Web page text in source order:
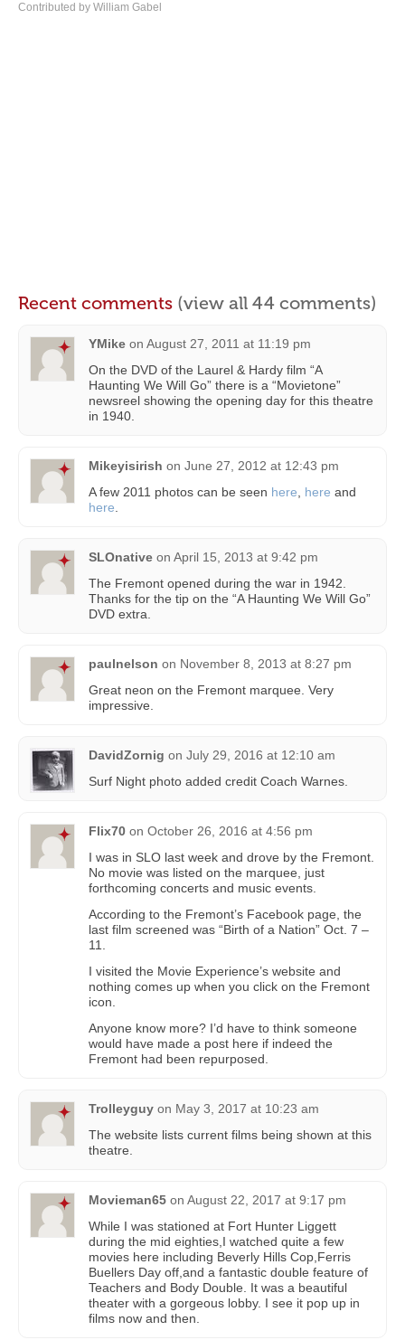
Contributed by William Gabel
Recent comments (view all 44 comments)
YMike on August 27, 2011 at 11:19 pm
On the DVD of the Laurel & Hardy film “A
Haunting We Will Go” there is a “Movietone”
newsreel showing the opening day for this theatre
in 1940.
Mikeyisirish on June 27, 2012 at 12:43 pm
A few 2011 photos can be seen here, here and
here.
SLOnative on April 15, 2013 at 9:42 pm
The Fremont opened during the war in 1942.
Thanks for the tip on the “A Haunting We Will Go”
DVD extra.
paulnelson on November 8, 2013 at 8:27 pm
Great neon on the Fremont marquee. Very
impressive.
DavidZornig on July 29, 2016 at 12:10 am
Surf Night photo added credit Coach Warnes.
Flix70 on October 26, 2016 at 4:56 pm
I was in SLO last week and drove by the Fremont.
No movie was listed on the marquee, just
forthcoming concerts and music events.
According to the Fremont’s Facebook page, the
last film screened was “Birth of a Nation” Oct. 7 –
11.
I visited the Movie Experience’s website and
nothing comes up when you click on the Fremont
icon.
Anyone know more? I’d have to think someone
would have made a post here if indeed the
Fremont had been repurposed.
Trolleyguy on May 3, 2017 at 10:23 am
The website lists current films being shown at this
theatre.
Movieman65 on August 22, 2017 at 9:17 pm
While I was stationed at Fort Hunter Liggett
during the mid eighties,I watched quite a few
movies here including Beverly Hills Cop,Ferris
Buellers Day off,and a fantastic double feature of
Teachers and Body Double. It was a beautiful
theater with a gorgeous lobby. I see it pop up in
films now and then.